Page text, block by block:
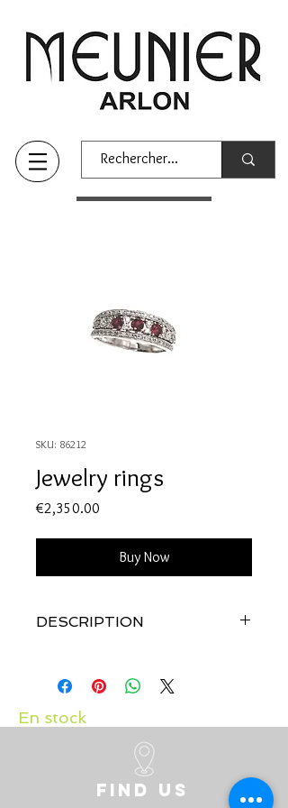
SKU: 86212
Jewelry rings
€2,350.00
Buy Now
DESCRIPTION
Diamonds: 0.41 carats
Ruby: 0.24 carats
En stock
Find us